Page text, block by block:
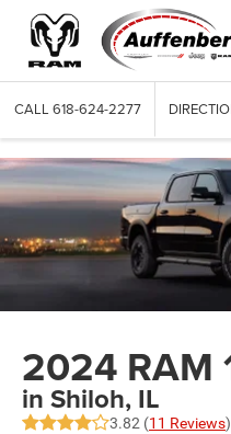
CALL 618-624-2277
2024 RAM
in Shiloh, IL
3.82 (11 Reviews